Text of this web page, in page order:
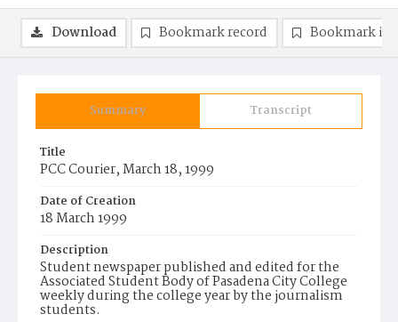
Summary Transcript
Title
PCC Courier, March 18, 1999
Date of Creation
18 March 1999
Description
Student newspaper published and edited for the
Associated Student Body of Pasadena City College
weekly during the college year by the journalism
students.
Download Bookmark record Bookmark